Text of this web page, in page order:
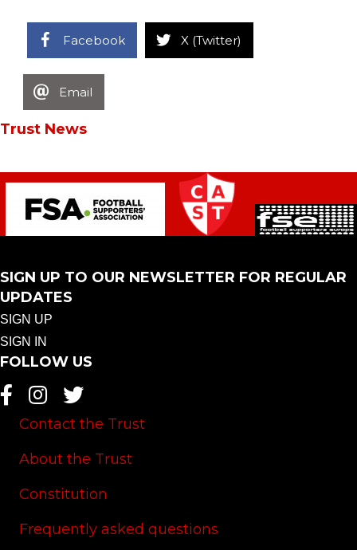
Facebook X (Twitter)
Email
Trust News
SIGN UP TO OUR NEWSLETTER FOR REGULAR
UPDATES
SIGN UP
SIGN IN
FOLLOW US
Contact the Trust
About the Trust
Constitution
Frequently asked questions